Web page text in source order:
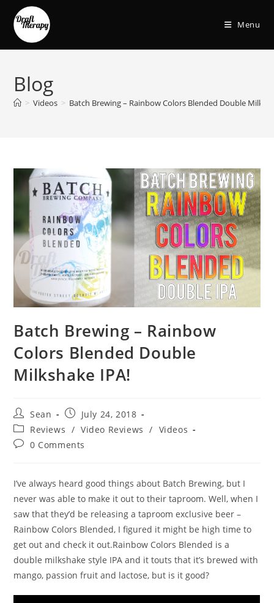
Menu
Blog
> Videos > Batch Brewing – Rainbow Colors Blended Double
Batch Brewing – Rainbow
Colors Blended Double
Milkshake IPA!
Sean
July 24, 2018
Reviews / Video Reviews / Videos
0 Comments
I’ve always heard good things about Batch Brewing, but I
never was able to make it out to their taproom. Well, when I
saw that they’d be releasing a taproom exclusive beer –
Rainbow Colors Blended, I figured it might be high time to
get out and check it out.Rainbow Colors Blended is a
double milkshake style IPA and it touts that it’s brewed with
mango, passion fruit and lactose, but is it good?